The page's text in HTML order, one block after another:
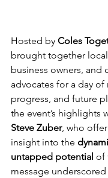
Hosted by Coles
brought together
business owners, and
advocates for a day
progress, and future
the event’s highlights
Steve Zuber, who
insight into the
untapped potential of
message